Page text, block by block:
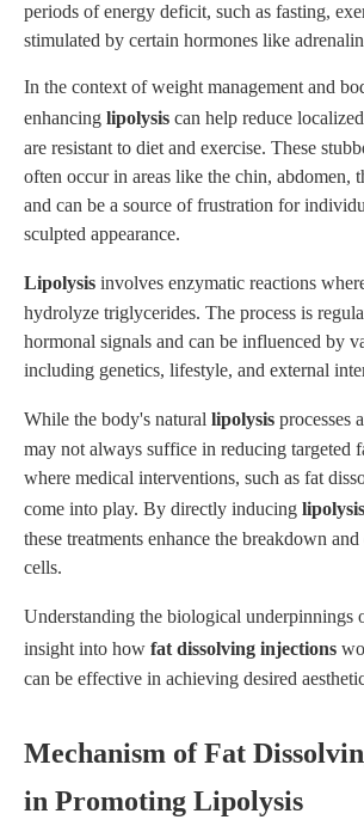
periods of energy deficit, such as fasting,
stimulated by certain hormones like
In the context of weight management and
enhancing lipolysis can help reduce
are resistant to diet and exercise. These
often occur in areas like the chin, abdomen,
and can be a source of frustration for
sculpted appearance.
Lipolysis involves enzymatic reactions
hydrolyze triglycerides. The process is
hormonal signals and can be influenced by
including genetics, lifestyle, and external
While the body's natural lipolysis processes
may not always suffice in reducing targeted
where medical interventions, such as fat
come into play. By directly inducing lipolysis
these treatments enhance the breakdown
cells.
Understanding the biological underpinnings
insight into how fat dissolving injections
can be effective in achieving desired
Mechanism of Fat
in Promoting Lipolysis